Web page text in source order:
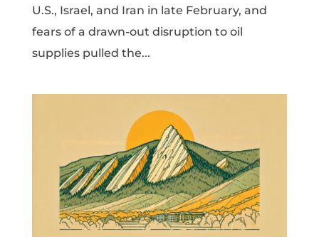
U.S., Israel, and Iran in late February, and
fears of a drawn-out disruption to oil
supplies pulled the...